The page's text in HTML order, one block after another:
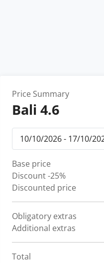
Price Summary
Bali 4.6
Base price
Discount-25%
Discounted price
Obligatory extras
Additional extras
Total